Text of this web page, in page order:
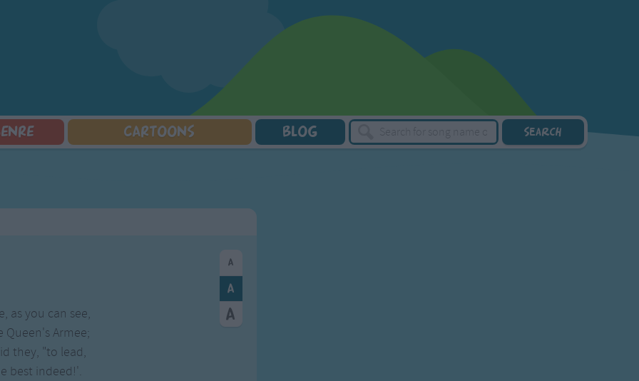
Nursery Songs
Weekday Songs
Riddle Songs
Musical Songs
Family Movie Songs
Christmas Songs
Body Parts Songs
CARTOONS BLOG
as you can see,
Queen's Armee;
they, "to lead,
best indeed!'.